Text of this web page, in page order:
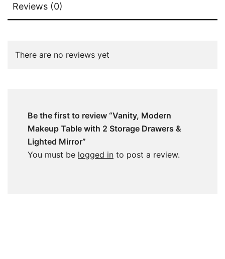
Reviews (0)
There are no reviews yet
Be the first to review “Vanity, Modern
Makeup Table with 2 Storage Drawers &
Lighted Mirror”
You must be logged in to post a review.